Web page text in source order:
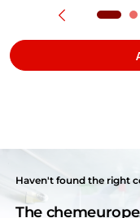
Haven't found the right
The